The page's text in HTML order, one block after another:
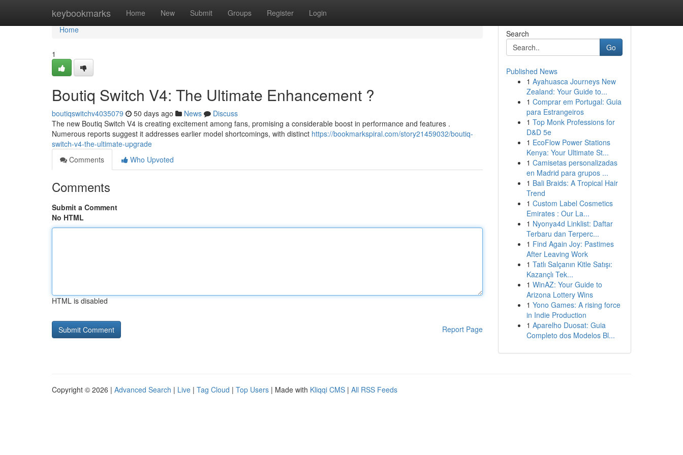
keybookmarks Home New Submit Groups Register Login
Home
Home
1
Boutiq Switch V4: The Ultimate Enhancement ?
boutiqswitchv4035079 50 days ago News
Discuss
The new Boutiq Switch V4 is creating excitement among fans, promising a considerable boost in performance and features .
Numerous reports suggest it addresses earlier model shortcomings, with distinct https://bookmarkspiral.com/story21459032/boutiq-
switch-v4-the-ultimate-upgrade
Comments
Who Upvoted
Comments
Submit a Comment
No HTML
HTML is disabled
Report Page
Search
Go
Published News
1 Ayahuasca Journeys New
Zealand: Your Guide to...
1 Comprar em Portugal: Guia
para Estrangeiros
1 Top Monk Professions for
D&D 5e
1 EcoFlow Power Stations
Kenya: Your Ultimate St...
1 Camisetas personalizadas
en Madrid para grupos ...
1 Bali Braids: A Tropical Hair
Trend
1 Custom Label Cosmetics
Emirates : Our La...
1 Nyonya4d Linklist: Daftar
Terbaru dan Terperc...
1 Find Again Joy: Pastimes
After Leaving Work
1 Tatlı Salçanın Kitle Satışı:
Kazançlı Tek...
1 WinAZ: Your Guide to
Arizona Lottery Wins
1 Yono Games: A rising force
in Indie Production
1 Aparelho Duosat: Guia
Completo dos Modelos Bl...
Copyright © 2026 | Advanced Search | Live | Tag Cloud | Top Users | Made with Kliqqi CMS | All RSS Feeds